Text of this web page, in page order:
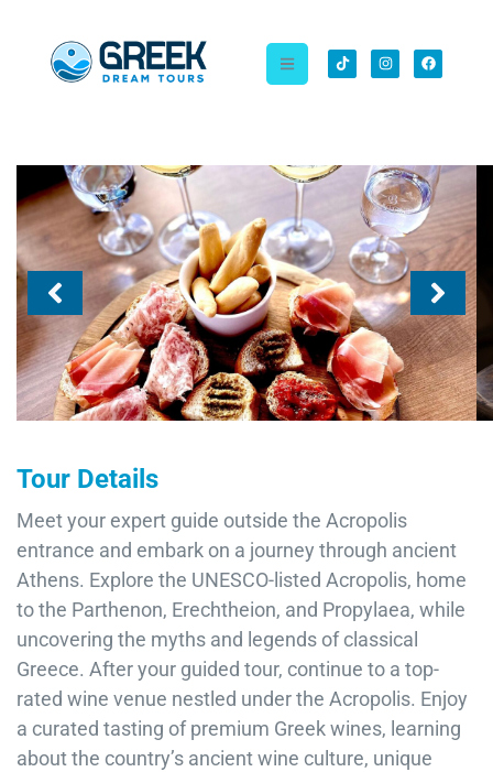
Tour Details
Meet your expert guide outside the Acropolis
entrance and embark on a journey through ancient
Athens. Explore the UNESCO-listed Acropolis, home
to the Parthenon, Erechtheion, and Propylaea, while
uncovering the myths and legends of classical
Greece. After your guided tour, continue to a top-
rated wine venue nestled under the Acropolis. Enjoy
a curated tasting of premium Greek wines, learning
about the country’s ancient wine culture, unique